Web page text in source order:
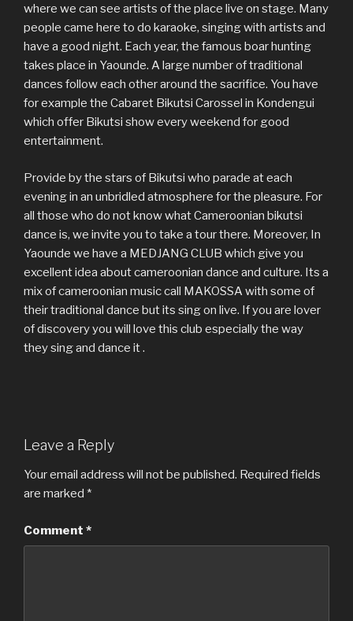
where we can see artists of the place live on stage. Many
people came here to do karaoke, singing with artists and
have a good night. Each year, the famous boar hunting
takes place in Yaounde. A large number of traditional
dances follow each other around the sacrifice. You have
for example the Cabaret Bikutsi Carossel in Kondengui
which offer Bikutsi show every weekend for good
entertainment.
Provide by the stars of Bikutsi who parade at each
evening in an unbridled atmosphere for the pleasure. For
all those who do not know what Cameroonian bikutsi
dance is, we invite you to take a tour there. Moreover, In
Yaounde we have a MEDJANG CLUB which give you
excellent idea about cameroonian dance and culture. Its a
mix of cameroonian music call MAKOSSA with some of
their traditional dance but its sing on live. If you are lover
of discovery you will love this club especially the way
they sing and dance it .
Leave a Reply
Your email address will not be published. Required fields
are marked *
Comment *